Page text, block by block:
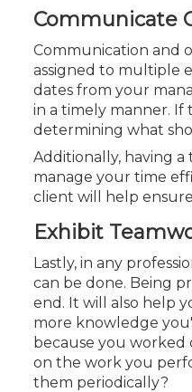
Communicate
Communication and
assigned to multiple
dates from your
in a timely manner. If
determining what
Additionally, having a
manage your time
client will help
Exhibit
Lastly, in any
can be done. Being
end. It will also help
more knowledge
because you worked
on the work you
them periodically?